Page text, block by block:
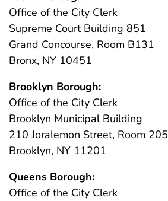
Office of the City Clerk
Supreme Court Building 851
Grand Concourse, Room B131
Bronx, NY 10451
Brooklyn Borough:
Office of the City Clerk
Brooklyn Municipal Building
210 Joralemon Street, Room 205
Brooklyn, NY 11201
Queens Borough:
Office of the City Clerk